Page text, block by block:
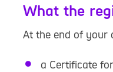
What the
At the end of your
a Certificate